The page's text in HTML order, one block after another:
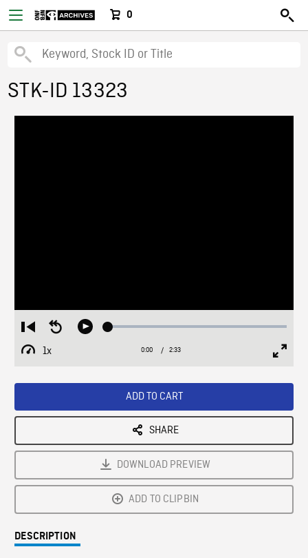
0
STK-ID 13323
Restart
from
beginning
Seek
Play Loaded:
1x
Playback
Current
0:00 / Duration
2:33
ADD TO CART
SHARE
DOWNLOAD PREVIEW
ADD TO CLIPBIN
DESCRIPTION